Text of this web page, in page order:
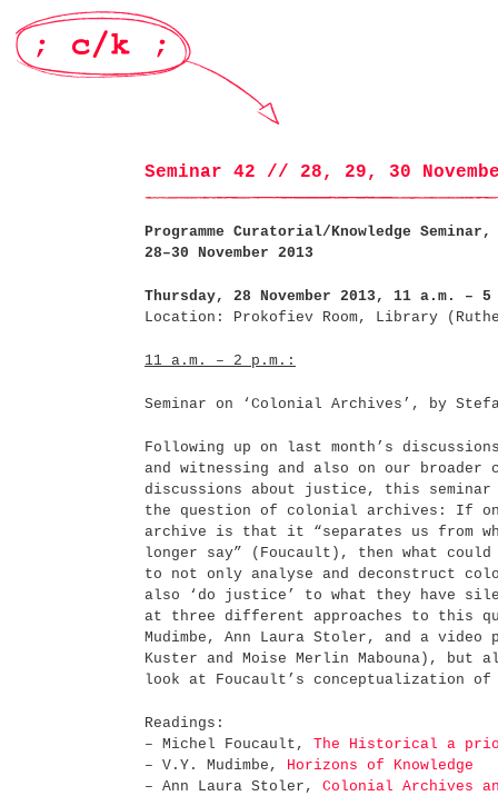
Seminar 42 // 28, 29, 30
Programme Curatorial/Knowledge
28–30 November 2013
Thursday, 28 November 2013, 11 a.m. – 5
Location: Prokofiev Room, Library
11 a.m. – 2 p.m.:
Seminar on ‘Colonial Archives’, by
Following up on last month’s
and witnessing and also on our broader
discussions about justice, this
the question of colonial archives: If
archive is that it “separates us from
longer say” (Foucault), then what
to not only analyse and deconstruct
also ‘do justice’ to what they have
at three different approaches to this
Mudimbe, Ann Laura Stoler, and a
Kuster and Moise Merlin Mabouna), but
look at Foucault’s
Readings:
– Michel Foucault, The Historical a
– V.Y. Mudimbe, Horizons of Knowledge
– Ann Laura Stoler, Colonial Archives